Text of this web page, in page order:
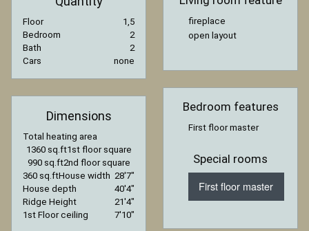
Floor
1,5
Bedroom
2
Bath
2
Cars
none
Dimensions
Total heating area
1360 sq.ft1st floor square
990 sq.ft2nd floor square
360 sq.ftHouse width 28′7″
House depth
40′4″
Ridge Height
21′4″
1st Floor ceiling
7′10″
fireplace
open layout
Bedroom features
First floor master
Special rooms
First floor master